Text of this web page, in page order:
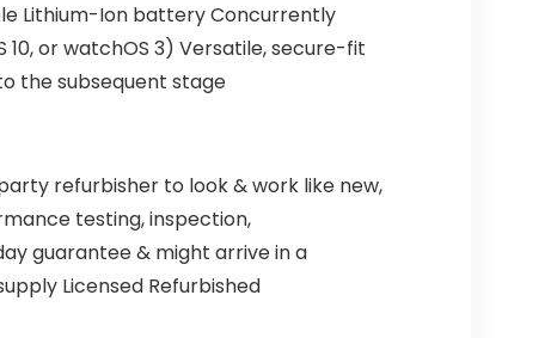
Lithium-Ion battery Concurrently
or watchOS 3) Versatile, secure-fit
the subsequent stage
refurbisher to look & work like new,
testing, inspection,
guarantee & might arrive in a
Licensed Refurbished